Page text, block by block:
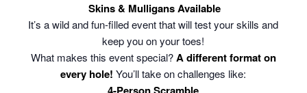
Skins & Mulligans Available
It’s a wild and fun-filled event that will test your skills and
keep you on your toes!
What makes this event special?A different format on
every hole! You’ll take on challenges like: